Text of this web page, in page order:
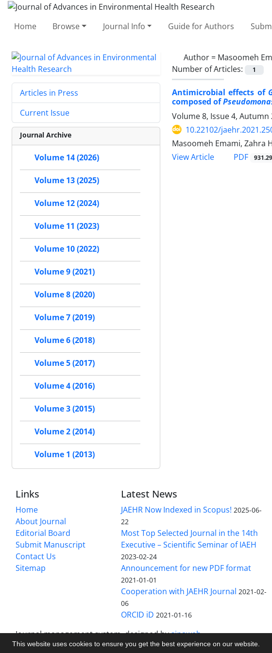
This website uses cookies to ensure you get the best experience on our website.
Home Browse Journal Info Guide for Authors
Author = Masoomeh
Number of Articles:
1
Antimicrobial effects of
composed of
Volume 8, Issue 4, Autumn
10.22102/
Masoomeh Emami, Zahra
View Article
PDF
Articles in Press
Current Issue
Journal Archive
Volume 14 (2026)
Volume 13 (2025)
Volume 12 (2024)
Volume 11 (2023)
Volume 10 (2022)
Volume 9 (2021)
Volume 8 (2020)
Volume 7 (2019)
Volume 6 (2018)
Volume 5 (2017)
Volume 4 (2016)
Volume 3 (2015)
Volume 2 (2014)
Volume 1 (2013)
Links
Home
About Journal
Editorial Board
Submit Manuscript
Contact Us
Sitemap
Latest News
JAEHR Now Indexed in Scopus! 2025-06-
22
Most Top Selected Journal in the 14th
Executive – Scientific Seminar of IAEH
2023-02-24
Announcement for new PDF format
2021-01-01
Cooperation with JAEHR Journal 2021-02-
06
ORCID iD 2021-01-16
Journal management system.designed bysinaweb